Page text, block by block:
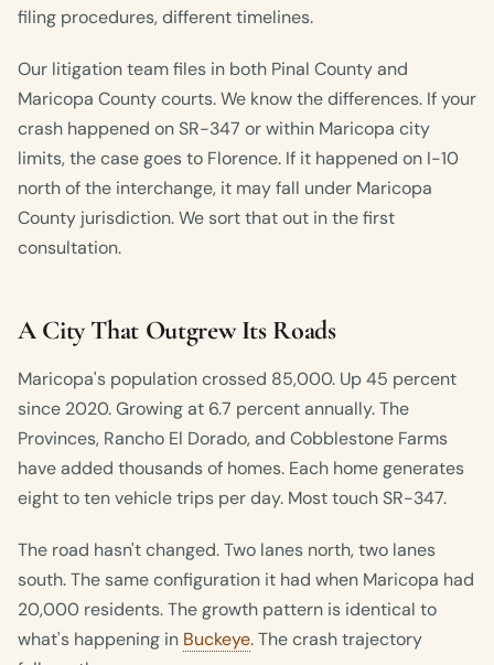
filing procedures, different timelines.
Our litigation team files in both Pinal County and
Maricopa County courts. We know the differences. If your
crash happened on SR-347 or within Maricopa city
limits, the case goes to Florence. If it happened on I-10
north of the interchange, it may fall under Maricopa
County jurisdiction. We sort that out in the first
consultation.
A City That Outgrew Its Roads
Maricopa's population crossed 85,000. Up 45 percent
since 2020. Growing at 6.7 percent annually. The
Provinces, Rancho El Dorado, and Cobblestone Farms
have added thousands of homes. Each home generates
eight to ten vehicle trips per day. Most touch SR-347.
The road hasn't changed. Two lanes north, two lanes
south. The same configuration it had when Maricopa had
20,000 residents. The growth pattern is identical to
what's happening in Buckeye. The crash trajectory